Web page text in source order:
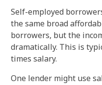
Self-employed
the same broad
borrowers, but the
dramatically. This is
times salary.
One lender might use